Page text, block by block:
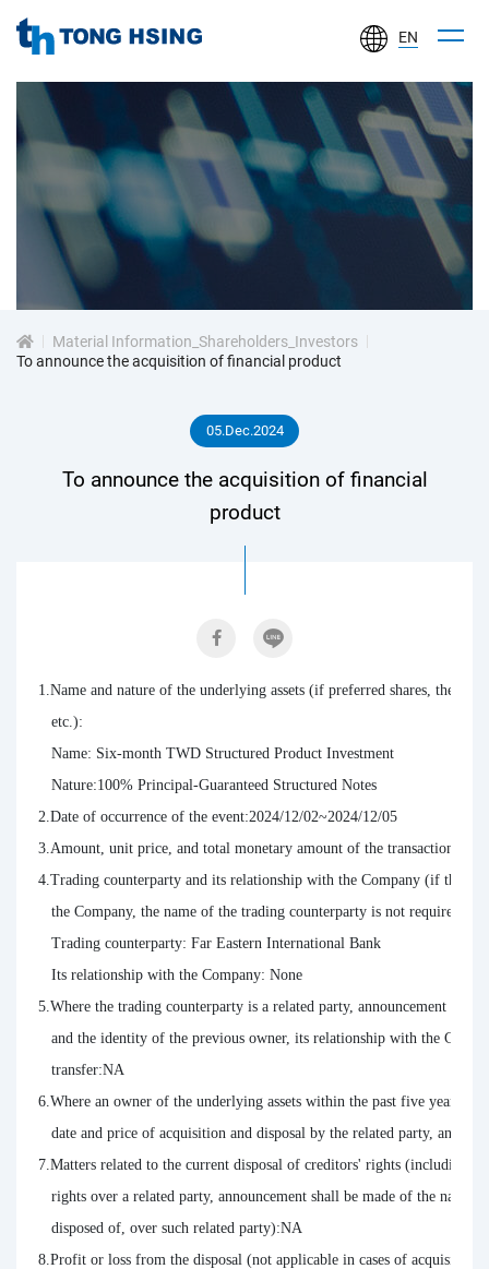
HSING
ELECTRONIC
IND.,
LTD.
EN
投
人
專
區
Material Information_Shareholders_Investors
To announce the acquisition of financial product
05.Dec.2024
To announce the acquisition of financial
product
1.Name and nature of the underlying assets (if preferred shares, the
   etc.):
   Name: Six-month TWD Structured Product Investment
   Nature:100% Principal-Guaranteed Structured Notes
2.Date of occurrence of the event:2024/12/02~2024/12/05
3.Amount, unit price, and total monetary amount of the transaction:
4.Trading counterparty and its relationship with the Company (if the
the Company, the name of the trading counterparty is not required to
   Trading counterparty: Far Eastern International Bank
   Its relationship with the Company: None
5.Where the trading counterparty is a related party, announcement
and the identity of the previous owner, its relationship with the
   transfer:NA
6.Where an owner of the underlying assets within the past five years
date and price of acquisition and disposal by the related party, and
7.Matters related to the current disposal of creditors' rights (including
rights over a related party, announcement shall be made of the name
   disposed of, over such related party):NA
8.Profit or loss from the disposal (not applicable in cases of